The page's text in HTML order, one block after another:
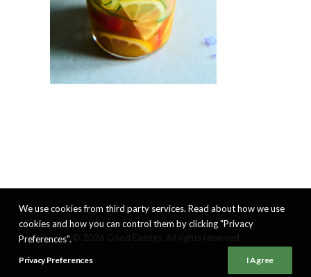
We use cookies from third party services. Read about how we use
cookies and how you can control them by clicking "Privacy
Preferences".
Privacy Preferences I Agree